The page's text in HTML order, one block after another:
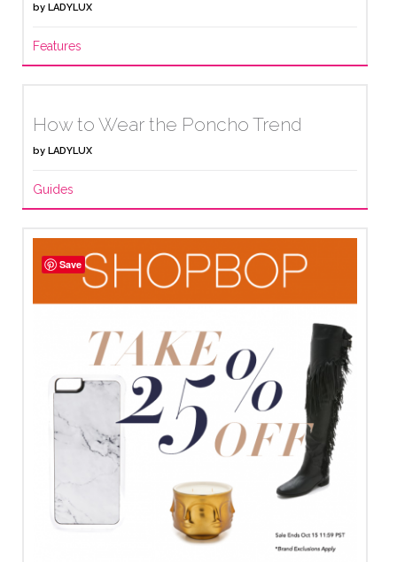
by LADYLUX
Features
How to Wear the Poncho Trend
by LADYLUX
Guides
Save